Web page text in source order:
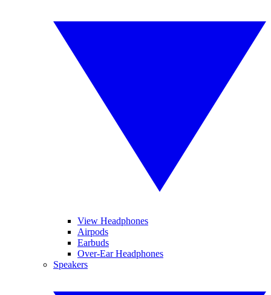
View Headphones
Airpods
Earbuds
Over-Ear Headphones
Speakers